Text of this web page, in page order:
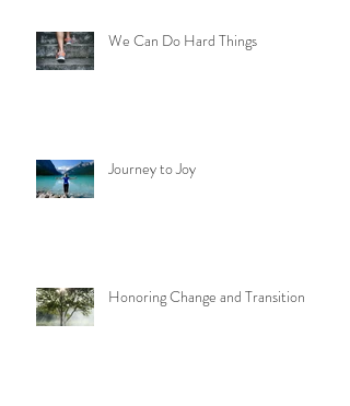
We Can Do Hard Things
Journey to Joy
Honoring Change and Transition